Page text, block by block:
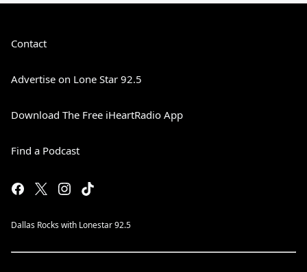
Contact
Advertise on Lone Star 92.5
Download The Free iHeartRadio App
Find a Podcast
Dallas Rocks with Lonestar 92.5